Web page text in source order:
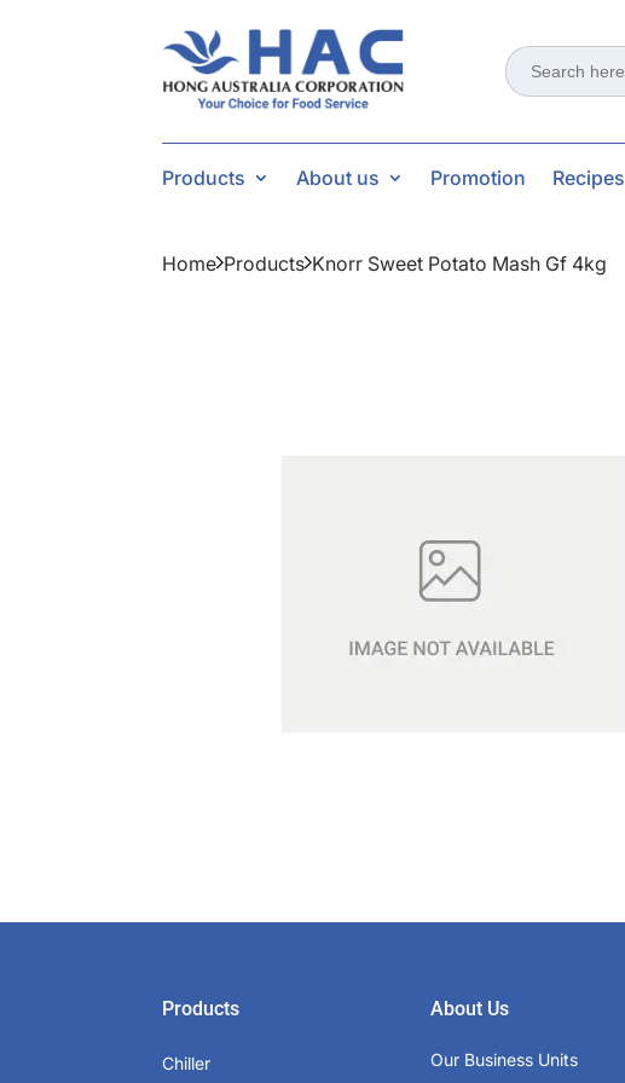
Search
for:
Products About us Promotion Recipes
Home Products Knorr Sweet Potato Mash Gf 4kg
Products
Chiller
About Us
Our Business Units